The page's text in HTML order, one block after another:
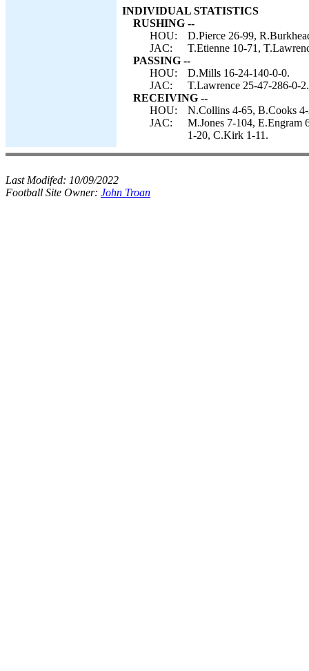
INDIVIDUAL STATISTICS
RUSHING --
HOU:
D.Pierce 26-99,
JAC:
T.Etienne 10-71,
PASSING --
HOU:
D.Mills 16-24-140-0-0.
JAC:
T.Lawrence 25-47-286-0-2.
RECEIVING --
HOU:
N.Collins 4-65, B.Cooks
JAC:
M.Jones 7-104, E.Engram
1-20, C.Kirk 1-11.
Last Modifed: 10/09/2022
Football Site Owner: John Troan